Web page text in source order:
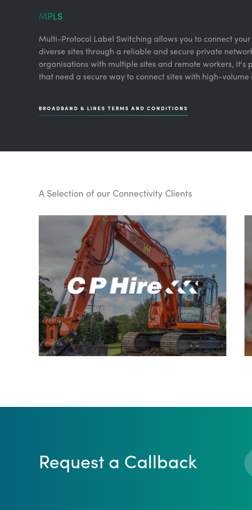
MPLS
Multi-Protocol Label Switching allows you to connect
diverse sites through a reliable and secure private
organisations with multiple sites and remote workers, it's
that need a secure way to connect sites with high-
BROADBAND & LINES TERMS AND CONDITIONS
A Selection of our Connectivity Clients
Request a Callback